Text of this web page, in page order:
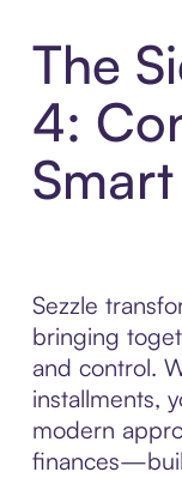
The
4:
Sezzle
bringing
and control.
installments,
modern